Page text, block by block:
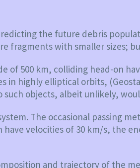
the future debris
fragments with smaller sizes;
of 500 km, colliding head-on
in highly elliptical orbits,
objects, albeit unlikely,
The occasional passing
velocities of 30 km/s, the
and trajectory of the